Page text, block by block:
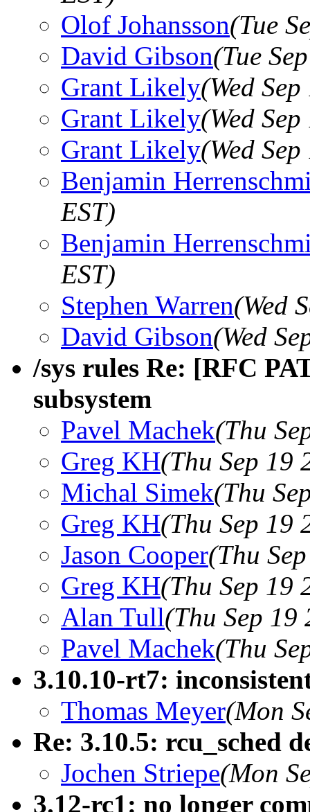
Olof Johansson(Tue
David Gibson(Tue
Grant Likely(Wed
Grant Likely(Wed
Grant Likely(Wed
Benjamin
EST)
Benjamin
EST)
Stephen Warren(Wed
David Gibson(Wed
/sys rules Re: [RFC
subsystem
Pavel Machek(Thu
Greg KH(Thu Sep 19
Michal Simek(Thu
Greg KH(Thu Sep 19
Jason Cooper(Thu
Greg KH(Thu Sep 19
Alan Tull(Thu Sep 19
Pavel Machek(Thu
3.10.10-rt7:
Thomas Meyer(Mon
Re: 3.10.5: rcu_sched
Jochen Striepe(Mon
3.12-rc1: no longer